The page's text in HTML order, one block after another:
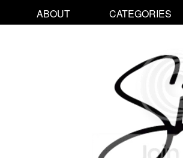
ABOUT CATEGORIES